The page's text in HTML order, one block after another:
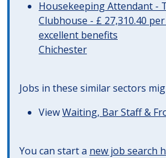
Housekeeping Attendant -
Clubhouse - £ 27,310.40
excellent benefits
Chichester
Jobs in these similar sectors
ViewWaiting, Bar Staff &
You can start a new job search